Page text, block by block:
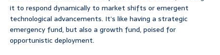
it to respond dynamically to market shifts or emergent
technological advancements. It’s like having a strategic
emergency fund, but also a growth fund, poised for
opportunistic deployment.